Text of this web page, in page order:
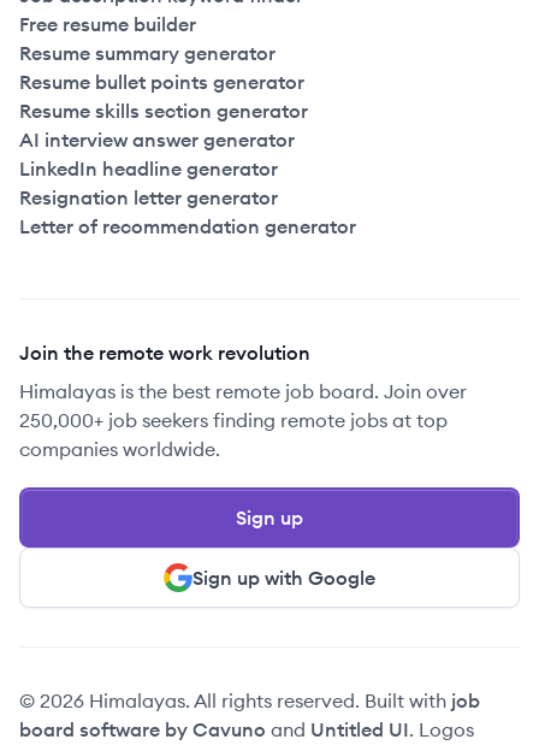
Free resume builder
Resume summary generator
Resume bullet points generator
Resume skills section generator
AI interview answer generator
LinkedIn headline generator
Resignation letter generator
Letter of recommendation generator
Join the remote work revolution
Himalayas is the best remote job board. Join over
250,000+ job seekers finding remote jobs at top
companies worldwide.
Sign up with Google
Sign up
© 2026 Himalayas. All rights reserved. Built with job
board software by Cavuno and Untitled UI. Logos